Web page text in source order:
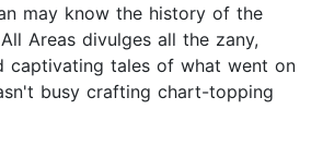
may know the history of the
Areas divulges all the zany,
captivating tales of what went on
busy crafting chart-topping